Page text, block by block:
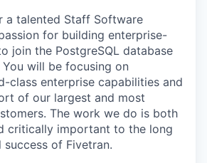
a talented Staff Software
for building enterprise-
join the PostgreSQL database
will be focusing on
class enterprise capabilities and
of our largest and most
The work we do is both
critically important to the long
of Fivetran.